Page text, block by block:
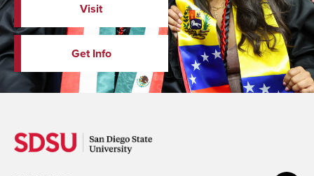
Visit
Get Info